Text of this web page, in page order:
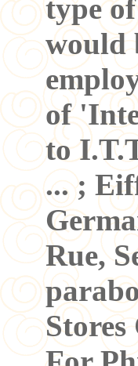
type
would
of
to
... ;
Rue,